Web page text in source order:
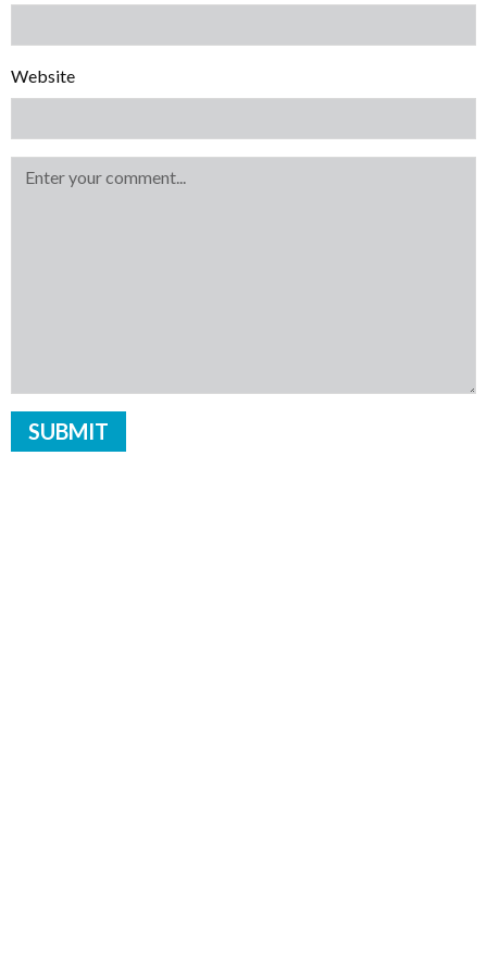
Website